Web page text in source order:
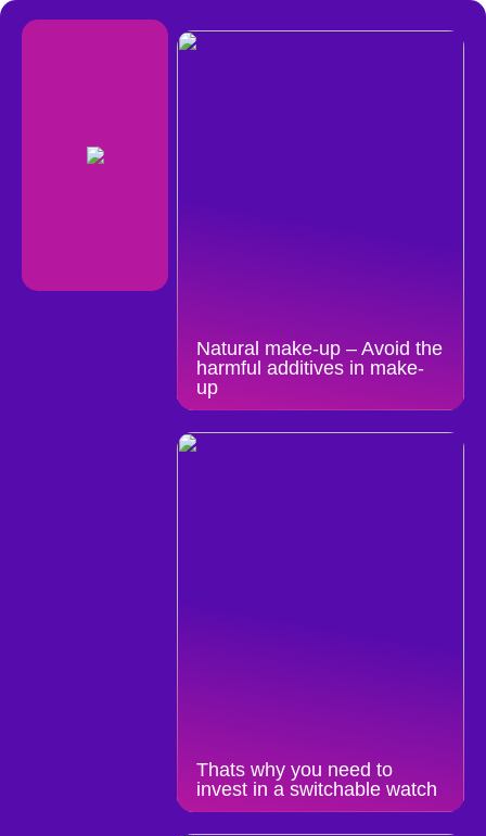
Natural make-up – Avoid the
harmful additives in make-
up
Thats why you need to
invest in a switchable watch